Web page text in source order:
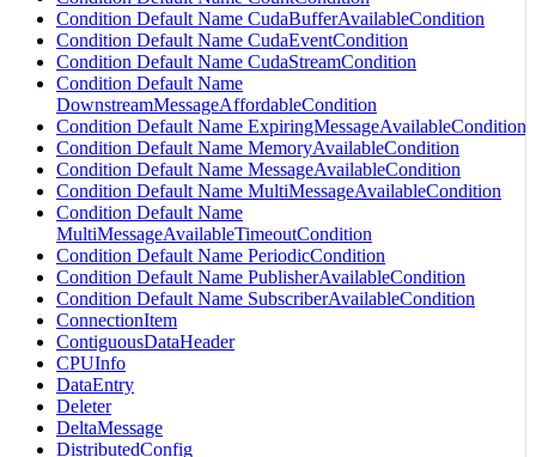
Condition Default Name CudaBufferAvailableCondition
Condition Default Name CudaEventCondition
Condition Default Name CudaStreamCondition
Condition Default Name
DownstreamMessageAffordableCondition
Condition Default Name ExpiringMessageAvailableCondition
Condition Default Name MemoryAvailableCondition
Condition Default Name MessageAvailableCondition
Condition Default Name MultiMessageAvailableCondition
Condition Default Name
MultiMessageAvailableTimeoutCondition
Condition Default Name PeriodicCondition
Condition Default Name PublisherAvailableCondition
Condition Default Name SubscriberAvailableCondition
ConnectionItem
ContiguousDataHeader
CPUInfo
DataEntry
Deleter
DeltaMessage
DistributedConfig